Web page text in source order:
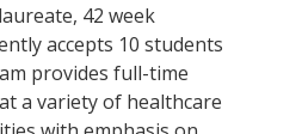
42 week
accepts 10 students
provides full-time
a variety of healthcare